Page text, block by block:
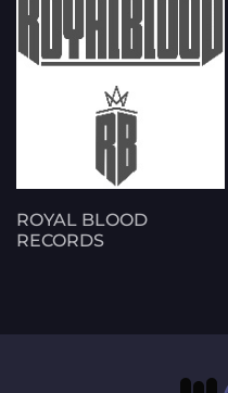
ROYAL BLOOD
RECORDS